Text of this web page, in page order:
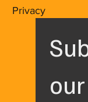
Privacy